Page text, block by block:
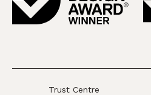
Trust Centre